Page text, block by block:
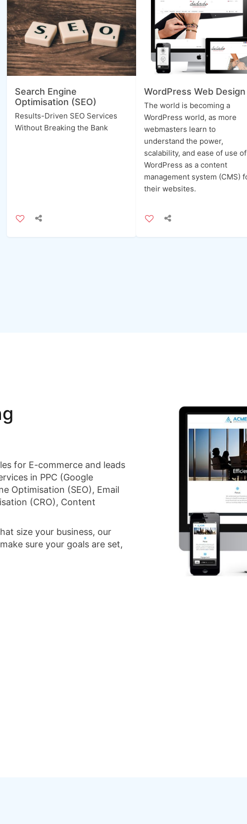
Search Engine
Optimisation (SEO)
Results-Driven SEO Services
Without Breaking the Bank
WordPress Web Design
The world is becoming a
WordPress world, as more
webmasters learn to
understand the power,
scalability, and ease of use of
WordPress as a content
management system (CMS)
their websites.
for E-commerce and leads
in PPC (Google
Optimisation (SEO), Email
(CRO), Content
size your business, our
sure your goals are set,